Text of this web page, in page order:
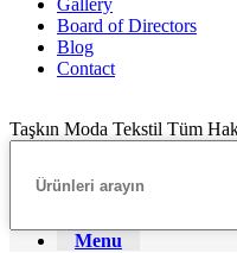
Board of Directors
Blog
Contact
Taşkın Moda Tekstil Tüm
Menu